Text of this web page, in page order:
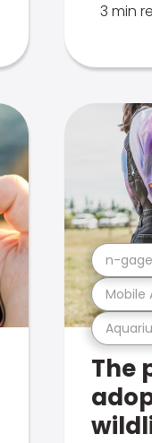
3 min
Mobile
n-
The